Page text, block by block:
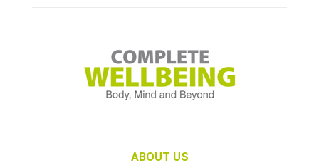
ABOUT US